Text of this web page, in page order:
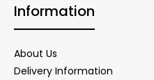
Information
About Us
Delivery Information